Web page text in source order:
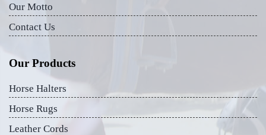
Our Motto
Contact Us
Our Products
Horse Halters
Horse Rugs
Leather Cords